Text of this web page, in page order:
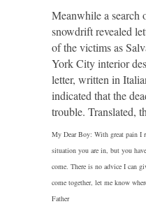
Meanwhile a search
snowdrift revealed
of the victims as
York City interior
letter, written in
indicated that the
trouble. Translated,
My Dear Boy: With great pain I
situation you are in, but you
come. There is no advice I can
come together, let me know
Father